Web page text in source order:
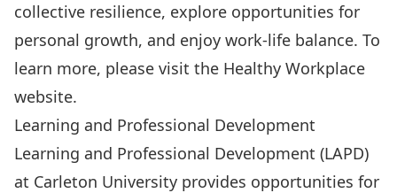
collective resilience, explore opportunities for
personal growth, and enjoy work-life balance. To
learn more, please visit the Healthy Workplace
website.
Learning and Professional Development
Learning and Professional Development (LAPD)
at Carleton University provides opportunities for